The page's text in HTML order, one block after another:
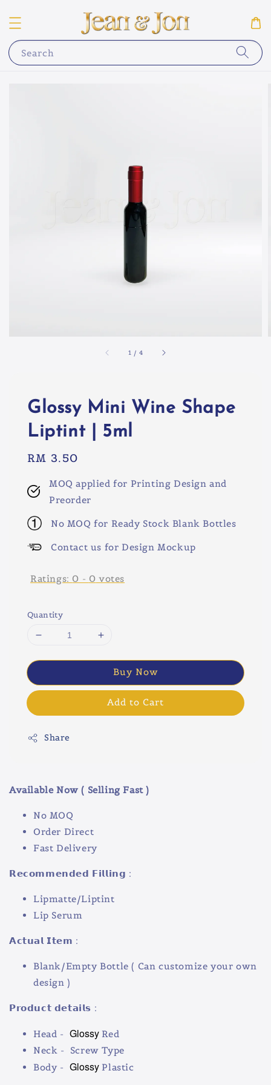
Search
1 / 4
Glossy Mini Wine Shape
Liptint | 5ml
Regular
RM 3.50
MOQ applied for Printing Design and
Preorder
No MOQ for Ready Stock Blank Bottles
Contact us for Design Mockup
Ratings: 0 - 0 votes
Quantity
Buy Now
Add to Cart
Share
Available Now ( Selling Fast )
No MOQ
Order Direct
Fast Delivery
𝗥𝗲𝗰𝗼𝗺𝗺𝗲𝗻𝗱𝗲𝗱 𝗙𝗶𝗹𝗹𝗶𝗻𝗴 :
Lipmatte/Liptint
Lip Serum
𝗔𝗰𝘁𝘂𝗮𝗹 𝗜𝘁𝗲𝗺 :
Blank/Empty Bottle ( Can customize your own
design )
𝗣𝗿𝗼𝗱𝘂𝗰𝘁 𝗱𝗲𝘁𝗮𝗶𝗹𝘀 :
Head - Glossy Red
Neck - Screw Type
Body - GlossyPlastic